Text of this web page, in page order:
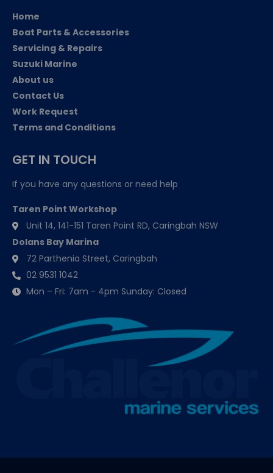
Home
Boat Parts & Accessories
Servicing & Repairs
Suzuki Marine
About us
Contact Us
Work Request
Terms and Conditions
GET IN TOUCH
If you have any questions or need help
Taren Point Workshop
Unit 14, 141-151 Taren Point RD, Caringbah NSW
Dolans Bay Marina
72 Parthenia Street, Caringbah
02 9531 1042
Mon – Fri: 7am - 4pm Sunday: Closed